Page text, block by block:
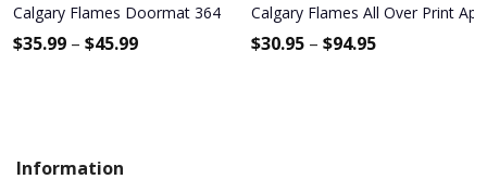
Calgary Flames Doormat 364
$35.99 – $45.99
Calgary Flames All Over Print
$30.95 – $94.95
Information